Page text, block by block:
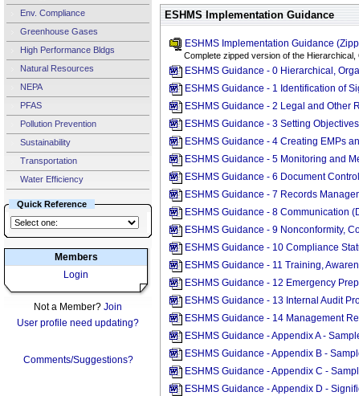
Env. Compliance
Greenhouse Gases
High Performance Bldgs
Natural Resources
NEPA
PFAS
Pollution Prevention
Sustainability
Transportation
Water Efficiency
Quick Reference
Members
Login
Not a Member? Join
User profile need updating?
Comments/Suggestions?
ESHMS Implementation Guidance
ESHMS Implementation Guidance
Complete zipped version of the
ESHMS Guidance - 0 Hierarchical,
ESHMS Guidance - 1 Identification of
ESHMS Guidance - 2 Legal and Other
ESHMS Guidance - 3 Setting
ESHMS Guidance - 4 Creating EMPs
ESHMS Guidance - 5 Monitoring and
ESHMS Guidance - 6 Document
ESHMS Guidance - 7 Records
ESHMS Guidance - 8 Communication
ESHMS Guidance - 9 Nonconformity,
ESHMS Guidance - 10 Compliance
ESHMS Guidance - 11 Training,
ESHMS Guidance - 12 Emergency
ESHMS Guidance - 13 Internal Audit
ESHMS Guidance - 14 Management
ESHMS Guidance - Appendix A -
ESHMS Guidance - Appendix B -
ESHMS Guidance - Appendix C -
ESHMS Guidance - Appendix D -